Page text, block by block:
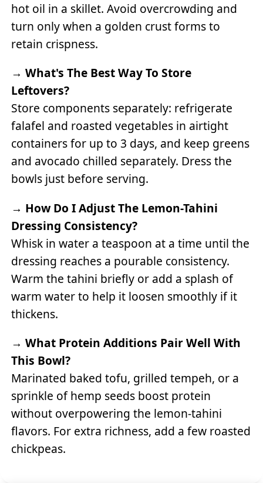
hot oil in a skillet. Avoid overcrowding and
turn only when a golden crust forms to
retain crispness.
→What's The Best Way To Store
Leftovers?
Store components separately: refrigerate
falafel and roasted vegetables in airtight
containers for up to 3 days, and keep greens
and avocado chilled separately. Dress the
bowls just before serving.
→ How Do I Adjust The Lemon-Tahini
Dressing Consistency?
Whisk in water a teaspoon at a time until the
dressing reaches a pourable consistency.
Warm the tahini briefly or add a splash of
warm water to help it loosen smoothly if it
thickens.
→What Protein Additions Pair Well With
This Bowl?
Marinated baked tofu, grilled tempeh, or a
sprinkle of hemp seeds boost protein
without overpowering the lemon-tahini
flavors. For extra richness, add a few roasted
chickpeas.